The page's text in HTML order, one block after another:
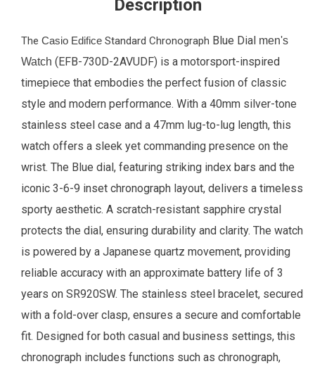
Description
The Casio Edifice Standard Chronograph Blue Dial men's
Watch (EFB-730D-2AVUDF) is a motorsport-inspired
timepiece that embodies the perfect fusion of classic
style and modern performance. With a 40mm silver-tone
stainless steel case and a 47mm lug-to-lug length, this
watch offers a sleek yet commanding presence on the
wrist. The Blue dial, featuring striking index bars and the
iconic 3-6-9 inset chronograph layout, delivers a timeless
sporty aesthetic. A scratch-resistant sapphire crystal
protects the dial, ensuring durability and clarity. The watch
is powered by a Japanese quartz movement, providing
reliable accuracy with an approximate battery life of 3
years on SR920SW. The stainless steel bracelet, secured
with a fold-over clasp, ensures a secure and comfortable
fit. Designed for both casual and business settings, this
chronograph includes functions such as chronograph,